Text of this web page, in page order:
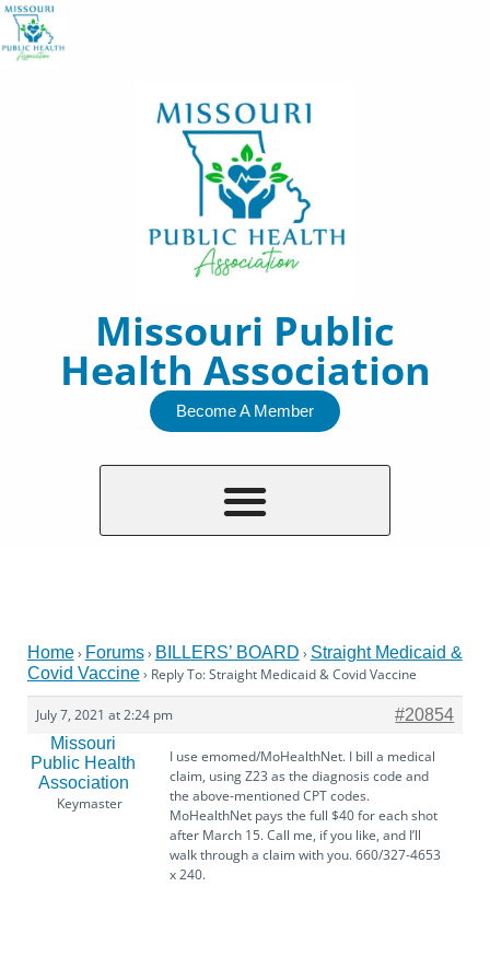
Skip
to
Missouri Public
Health Association
Become A Member
Home› Forums› BILLERS’ BOARD › Straight Medicaid &
Covid Vaccine› Reply To: Straight Medicaid & Covid Vaccine
July 7, 2021 at 2:24 pm
#20854
Missouri
Public Health
Association
Keymaster
I use emomed/MoHealthNet. I bill a medical
claim, using Z23 as the diagnosis code and
the above-mentioned CPT codes.
MoHealthNet pays the full $40 for each shot
after March 15. Call me, if you like, and I’ll
walk through a claim with you. 660/327-4653
x 240.